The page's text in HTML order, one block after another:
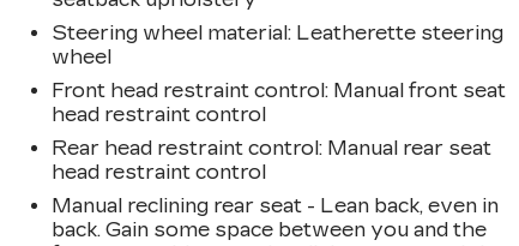
Steering wheel material: Leatherette steering
wheel
Front head restraint control: Manual front seat
head restraint control
Rear head restraint control: Manual rear seat
head restraint control
Manual reclining rear seat - Lean back, even in
back. Gain some space between you and the